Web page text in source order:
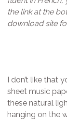
the link at the
download site
I don’t like that
sheet music
these natural
hanging on the